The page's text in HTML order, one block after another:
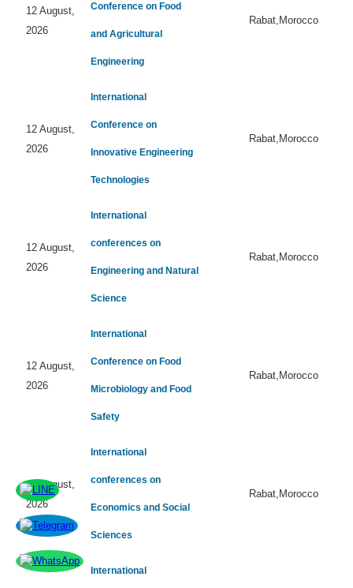
12 August,
2026
Conference on Food
and Agricultural
Engineering
Rabat,Morocco
12 August,
2026
International
Conference on
Innovative Engineering
Technologies
Rabat,Morocco
12 August,
2026
International
conferences on
Engineering and Natural
Science
Rabat,Morocco
12 August,
2026
International
Conference on Food
Microbiology and Food
Safety
Rabat,Morocco
12 August,
2026
International
conferences on
Economics and Social
Sciences
Rabat,Morocco
International